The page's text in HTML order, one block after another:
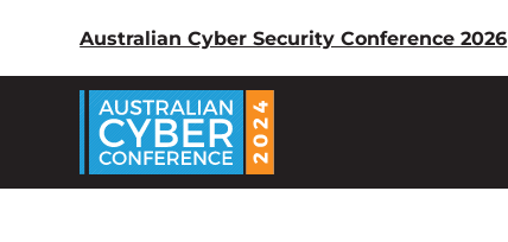
Australian Cyber Security Conference 2026